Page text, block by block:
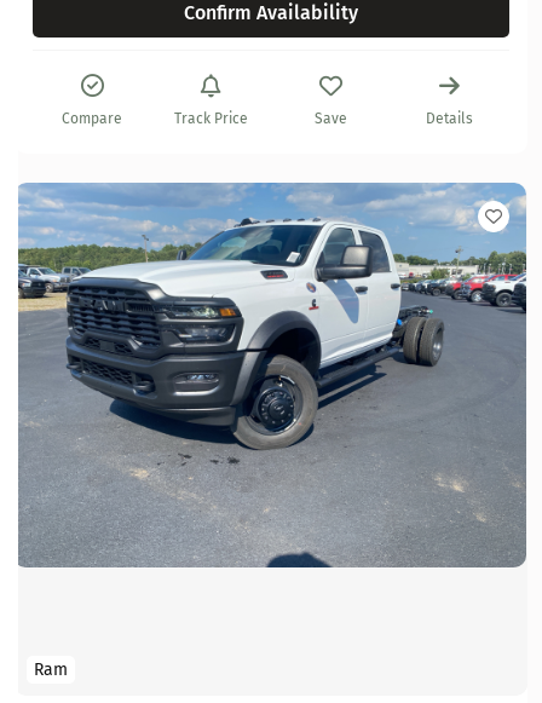
Confirm Availability
Compare Track Price Save Details
Ram